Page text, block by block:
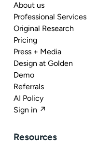
About us
Professional Services
Original Research
Pricing
Press + Media
Design at Golden
Demo
Referrals
AI Policy
Sign in ↗
Resources